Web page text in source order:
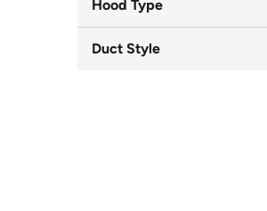
Hood Type
Duct Style